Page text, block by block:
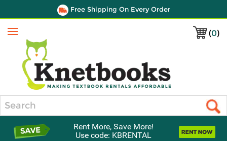
Free Shipping On Every Order
(0)
Menu
Rent More, Save More!
Use code: KBRENTAL